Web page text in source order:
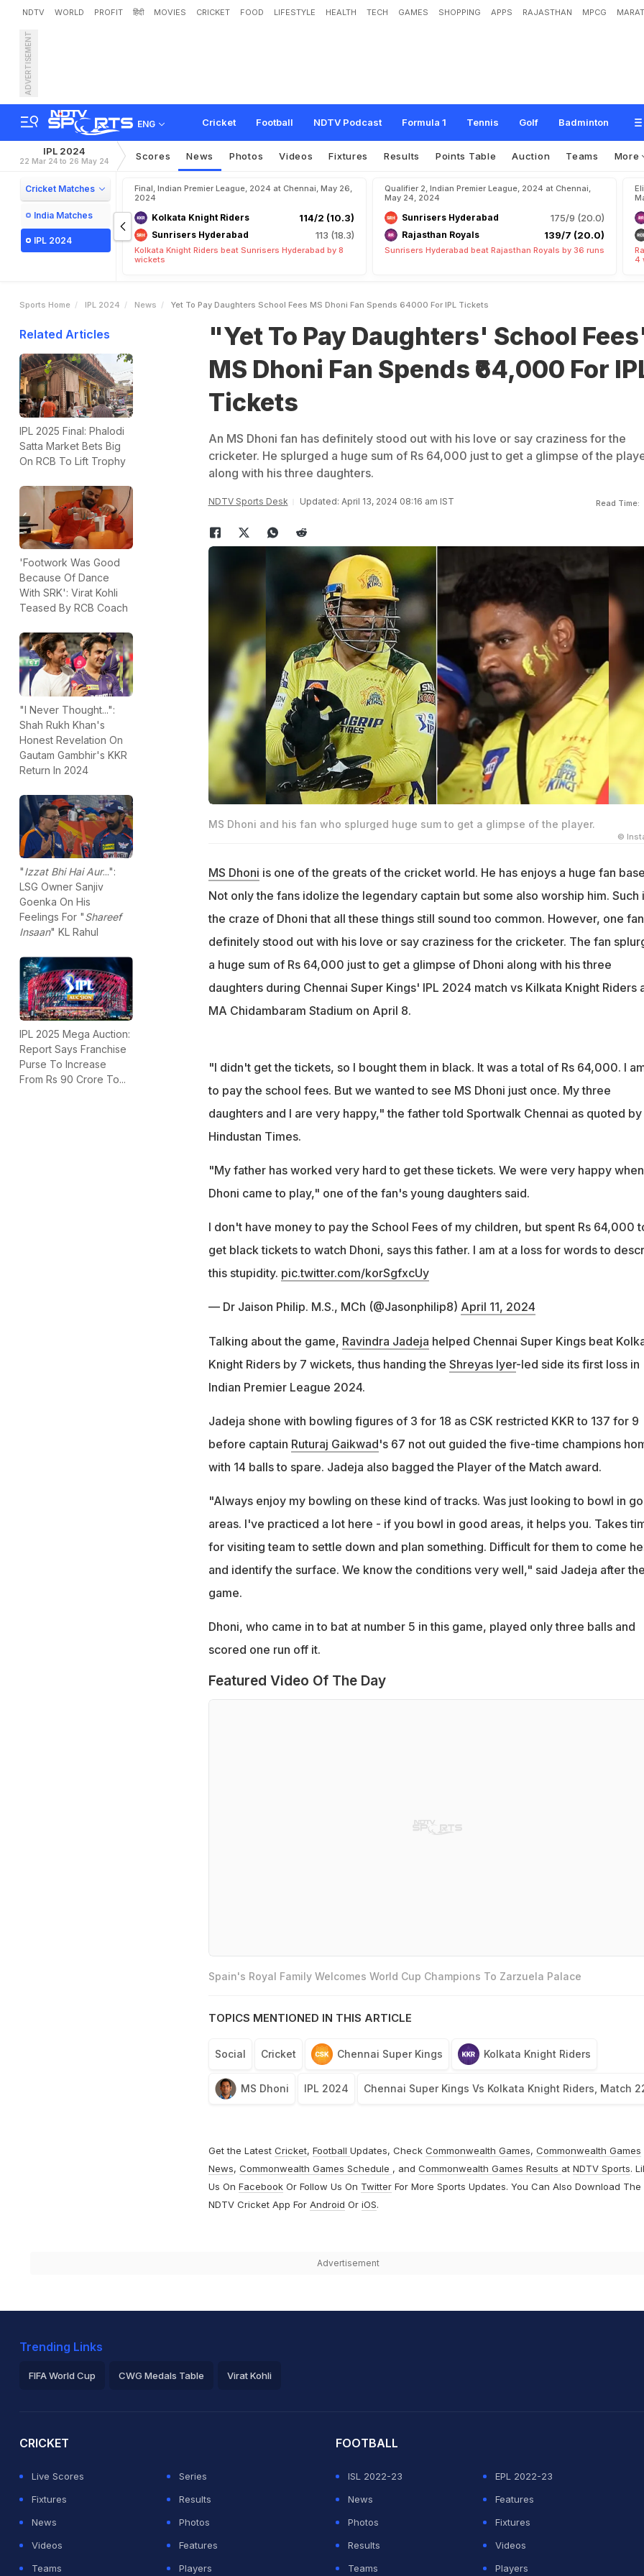
NDTV WORLD PROFIT हिंदी MOVIES CRICKET FOOD LIFESTYLE HEALTH TECH GAMES SHOPPING APPS RAJASTHAN MPCG
ADVERTISEMENT
ENG Cricket Football NDTV Podcast Formula 1 Tennis Golf Badminton
"Yet To Pay Daughters' School Fees": MS Dhoni Fan Spends 64,000 For
IPL 2024
22 Mar 24 to 26 May 24 Scores News Photos Videos Fixtures Results Points Table Auction Teams More
Cricket Matches
India Matches
IPL 2024
Final, Indian Premier League, 2024 at Chennai, May 26,
2024
Kolkata Knight Riders 114/2 (10.3)
Sunrisers Hyderabad 113 (18.3)
Kolkata Knight Riders beat Sunrisers Hyderabad by 8
wickets
Qualifier 2, Indian Premier League, 2024 at Chennai,
May 24, 2024
Sunrisers Hyderabad 175/9 (20.0)
Rajasthan Royals 139/7 (20.0)
Sunrisers Hyderabad beat Rajasthan Royals by 36 runs
4
Sports Home IPL 2024 News Yet To Pay Daughters School Fees MS Dhoni Fan Spends 64000 For IPL Tickets
Related Articles
IPL 2025 Final: Phalodi
Satta Market Bets Big
On RCB To Lift Trophy
'Footwork Was Good
Because Of Dance
With SRK': Virat Kohli
Teased By RCB Coach
"I Never Thought...":
Shah Rukh Khan's
Honest Revelation On
Gautam Gambhir's KKR
Return In 2024
"Izzat Bhi Hai Aur...":
LSG Owner Sanjiv
Goenka On His
Feelings For "Shareef
Insaan" KL Rahul
IPL 2025 Mega Auction:
Report Says Franchise
Purse To Increase
From Rs 90 Crore To...
"Yet To Pay Daughters' School
MS Dhoni Fan Spends ₹64,000 For
Tickets
An MS Dhoni fan has definitely stood out with his love or say craziness for the
cricketer. He splurged a huge sum of Rs 64,000 just to get a glimpse of the
along with his three daughters.
NDTV Sports Desk Updated: April 13, 2024 08:16 am IST Read Time:
MS Dhoni and his fan who splurged huge sum to get a glimpse of the player.
©
MS Dhoni is one of the greats of the cricket world. He has enjoys a huge fan
Not only the fans idolize the legendary captain but some also worship him. Such
the craze of Dhoni that all these things still sound too common. However, one
definitely stood out with his love or say craziness for the cricketer. The fan
a huge sum of Rs 64,000 just to get a glimpse of Dhoni along with his three
daughters during Chennai Super Kings' IPL 2024 match vs Kilkata Knight Riders
MA Chidambaram Stadium on April 8.
"I didn't get the tickets, so I bought them in black. It was a total of Rs 64,000. I
to pay the school fees. But we wanted to see MS Dhoni just once. My three
daughters and I are very happy," the father told Sportwalk Chennai as quoted by
Hindustan Times.
"My father has worked very hard to get these tickets. We were very happy when
Dhoni came to play," one of the fan's young daughters said.
I don't have money to pay the School Fees of my children, but spent Rs 64,000
get black tickets to watch Dhoni, says this father. I am at a loss for words to
this stupidity. pic.twitter.com/korSgfxcUy
— Dr Jaison Philip. M.S., MCh (@Jasonphilip8) April 11, 2024
Talking about the game, Ravindra Jadeja helped Chennai Super Kings beat
Knight Riders by 7 wickets, thus handing the Shreyas Iyer-led side its first loss in
Indian Premier League 2024.
Jadeja shone with bowling figures of 3 for 18 as CSK restricted KKR to 137 for 9
before captain Ruturaj Gaikwad's 67 not out guided the five-time champions
with 14 balls to spare. Jadeja also bagged the Player of the Match award.
"Always enjoy my bowling on these kind of tracks. Was just looking to bowl in
areas. I've practiced a lot here - if you bowl in good areas, it helps you. Takes
for visiting team to settle down and plan something. Difficult for them to come
and identify the surface. We know the conditions very well," said Jadeja after the
game.
Dhoni, who came in to bat at number 5 in this game, played only three balls and
scored one run off it.
Featured Video Of The Day
Spain's Royal Family Welcomes World Cup Champions To Zarzuela Palace
TOPICS MENTIONED IN THIS ARTICLE
Social Cricket Chennai Super Kings Kolkata Knight Riders
MS Dhoni IPL 2024 Chennai Super Kings Vs Kolkata Knight Riders, Match
Get the Latest Cricket, Football Updates, Check Commonwealth Games, Commonwealth Games
News, Commonwealth Games Schedule , and Commonwealth Games Results at NDTV Sports.
Us On FacebookOr Follow Us On TwitterFor More Sports Updates. You Can Also Download The
NDTV Cricket App For Android Or iOS.
Advertisement
Trending Links
FIFA World Cup CWG Medals Table Virat Kohli
CRICKET
Live Scores
Series
Fixtures
Results
News
Photos
Videos
Features
Teams
Players
FOOTBALL
ISL 2022-23
EPL 2022-23
News
Features
Photos
Fixtures
Results
Videos
Teams
Players